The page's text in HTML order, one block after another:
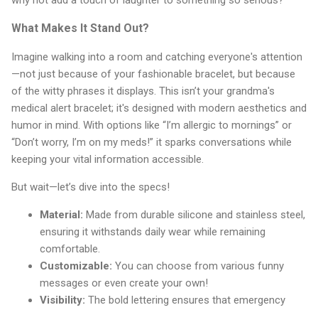
What Makes It Stand Out?
Imagine walking into a room and catching everyone's attention
—not just because of your fashionable bracelet, but because
of the witty phrases it displays. This isn’t your grandma's
medical alert bracelet; it's designed with modern aesthetics and
humor in mind. With options like “I’m allergic to mornings” or
“Don’t worry, I’m on my meds!” it sparks conversations while
keeping your vital information accessible.
But wait—let’s dive into the specs!
Material: Made from durable silicone and stainless steel,
ensuring it withstands daily wear while remaining
comfortable.
Customizable: You can choose from various funny
messages or even create your own!
Visibility: The bold lettering ensures that emergency